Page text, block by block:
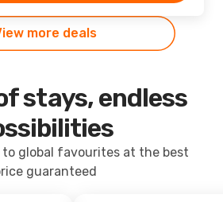
more deals
stays, endless
to global favourites at the best
guaranteed